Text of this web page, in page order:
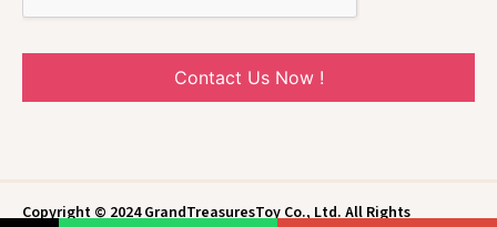
Contact Us Now !
Copyright © 2024 GrandTreasuresToy Co., Ltd. All Rights